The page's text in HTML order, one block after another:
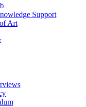
Support
Art